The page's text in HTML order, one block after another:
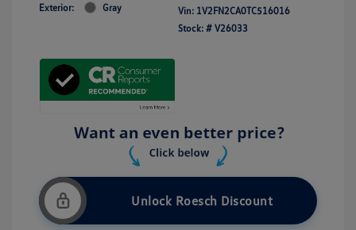
Exterior: Gray Vin: 1V2FN2CA0TC516016
Stock: # V26033
Unlock Roesch Discount